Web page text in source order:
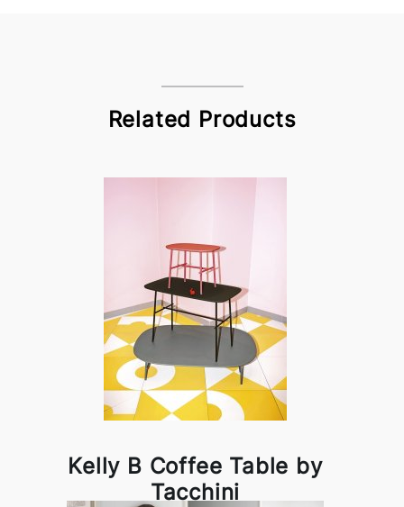
Related Products
Kelly B Coffee Table by
Tacchini